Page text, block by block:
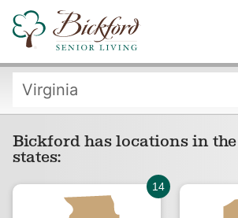
Find a Bickford
Bickford has locations in the
Indiana
Bickford has locations in
states: